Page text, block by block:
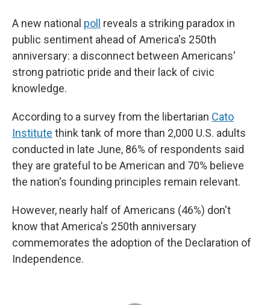
A new national poll
reveals a striking paradox in
public sentiment ahead of America's 250th
anniversary: a disconnect between Americans'
strong patriotic pride and their lack of civic
knowledge.
According to a survey from the libertarian Cato
Institute think tank of more than 2,000 U.S. adults
conducted in late June, 86% of respondents said
they are grateful to be American and 70% believe
the nation's founding principles remain relevant.
However, nearly half of Americans (46%) don't
know that America's 250th anniversary
commemorates the adoption of the Declaration of
Independence.